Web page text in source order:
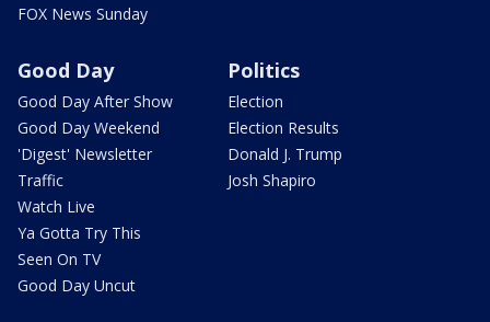
FOX News Sunday
Good Day
Good Day After Show
Good Day Weekend
'Digest' Newsletter
Traffic
Watch Live
Ya Gotta Try This
Seen On TV
Good Day Uncut
Politics
Election
Election Results
Donald J. Trump
Josh Shapiro